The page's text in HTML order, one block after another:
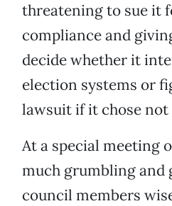
threatening to sue it
compliance and
decide whether it
election systems or
lawsuit if it chose
At a special meeting
much grumbling and
council members